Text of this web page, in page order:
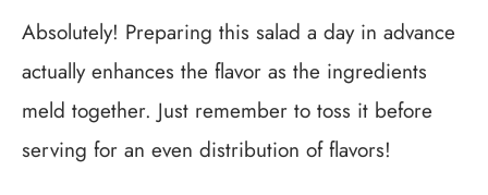
Absolutely! Preparing this salad a day in advance
actually enhances the flavor as the ingredients
meld together. Just remember to toss it before
serving for an even distribution of flavors!